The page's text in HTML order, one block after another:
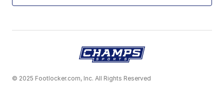
© 2025 Footlocker.com, Inc. All Rights Reserved